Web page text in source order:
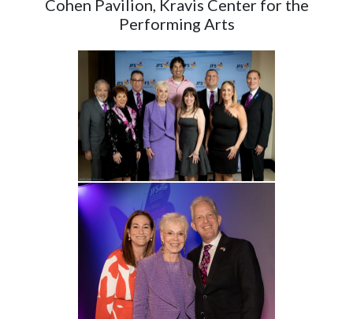
Cohen Pavilion, Kravis Center for the
Performing Arts